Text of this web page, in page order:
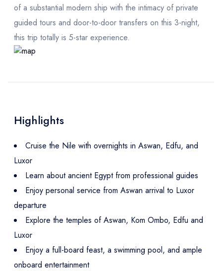
of a substantial modern ship with the intimacy of private
guided tours and door-to-door transfers on this 3-night,
this trip totally is 5-star experience.
Highlights
Cruise the Nile with overnights in Aswan, Edfu, and
Luxor
Learn about ancient Egypt from professional guides
Enjoy personal service from Aswan arrival to Luxor
departure
Explore the temples of Aswan, Kom Ombo, Edfu and
Luxor
Enjoy a full-board feast, a swimming pool, and ample
onboard entertainment